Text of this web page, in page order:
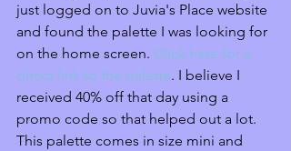
just logged on to Juvia's Place website
and found the palette I was looking for
on the home screen. Click here for a
direct link to the palette. I believe I
received 40% off that day using a
promo code so that helped out a lot.
This palette comes in size mini and